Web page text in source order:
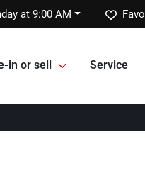
at 9:00 AM
in or sell Service